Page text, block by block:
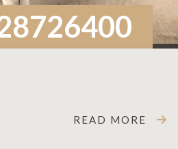
READ MORE